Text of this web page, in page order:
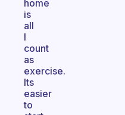
home
is
all
I
count
as
exercise.
Its
easier
to